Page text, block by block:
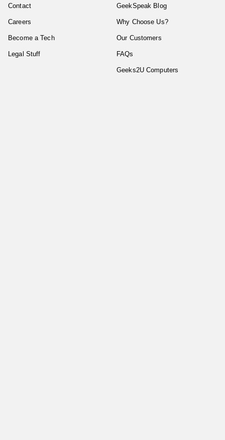
Contact
Careers
Become a Tech
Legal Stuff
GeekSpeak Blog
Why Choose Us?
Our Customers
FAQs
Geeks2U Computers